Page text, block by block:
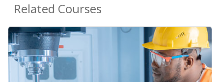
Related Courses